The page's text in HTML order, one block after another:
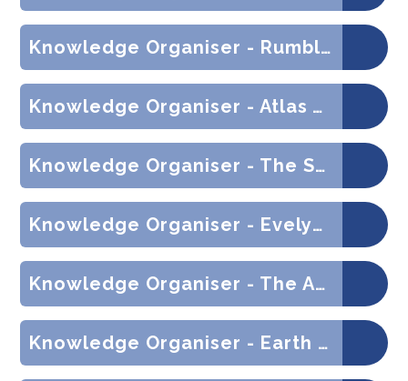
Knowledge Organiser - Rumble in the Jungle (Geography)
Knowledge Organiser - Atlas Addicts (Geography)
Knowledge Organiser - The Space Race (History)
Knowledge Organiser - Evelyn Cheesman (History)
Knowledge Organiser - The Ancient Maya (History)
Knowledge Organiser - Earth and Space (Science)